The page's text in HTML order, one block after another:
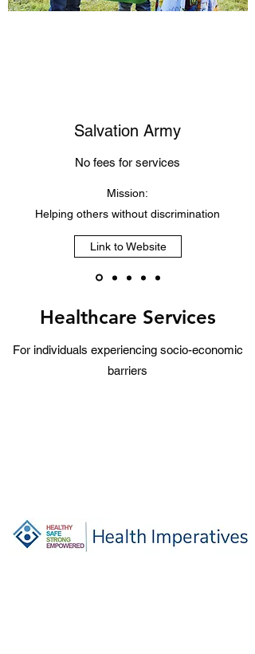
Salvation Army
No fees for services
Mission:
Helping others without discrimination
Link to Website
Healthcare Services
For individuals experiencing socio-economic
barriers